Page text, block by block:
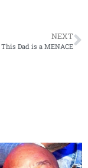
NEXT
This Dad is a MENACE